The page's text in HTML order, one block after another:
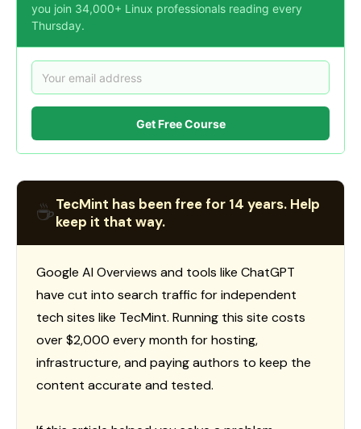
you join 34,000+ Linux professionals reading every
Thursday.
Get Free Course
☕TecMint has been free for 14 years. Help
keep it that way.
Google AI Overviews and tools like ChatGPT
have cut into search traffic for independent
tech sites like TecMint. Running this site costs
over $2,000 every month for hosting,
infrastructure, and paying authors to keep the
content accurate and tested.